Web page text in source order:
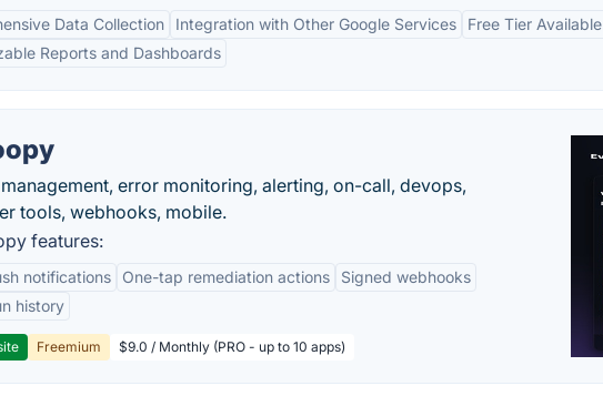
Data Collection Integration with Other Google Services
Free Tier Available
Reports and Dashboards
error monitoring, alerting, on-call, devops,
tools, webhooks, mobile.
features:
notifications One-tap remediation actions
Signed webhooks
history
Freemium $9.0 / Monthly (PRO - up to 10 apps)